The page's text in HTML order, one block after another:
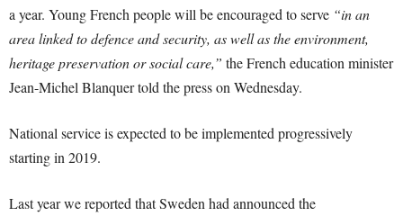
a year. Young French people will be encouraged to serve “in an
area linked to defence and security, as well as the environment,
heritage preservation or social care,” the French education minister
Jean-Michel Blanquer told the press on Wednesday.
National service is expected to be implemented progressively
starting in 2019.
Last year we reported that Sweden had announced the